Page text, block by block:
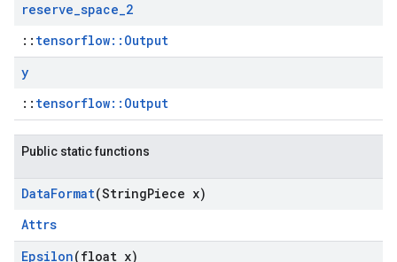
reserve_space_2
:: tensorflow::Output
y
:: tensorflow::Output
Public static functions
DataFormat(StringPiece x)
Attrs
Epsilon(float x)